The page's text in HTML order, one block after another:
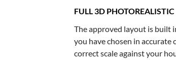
FULL 3D PHOTOREALISTIC
The approved layout is built
you have chosen in
correct scale against your